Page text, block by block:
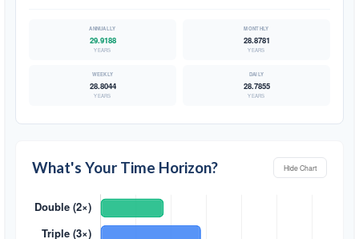
29.9188
YEARS
28.8781
YEARS
28.8044
YEARS
28.7855
YEARS
What's Your Time Horizon? Hide Chart